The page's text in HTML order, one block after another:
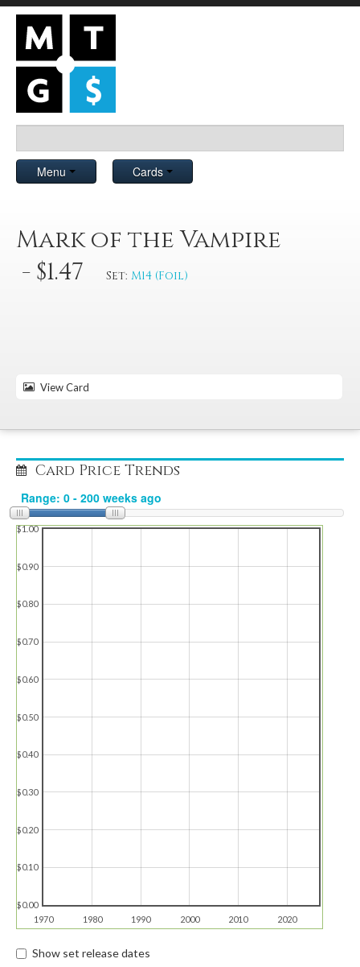
Menu Cards
Mark of the Vampire
- $1.47
Set: M14 (Foil)
View Card
Card Price Trends
1970 1980 1990 2000 2010 2020
$0.00
$0.10
$0.20
$0.30
$0.40
$0.50
$0.60
$0.70
$0.80
$0.90
$1.00
Show set release dates